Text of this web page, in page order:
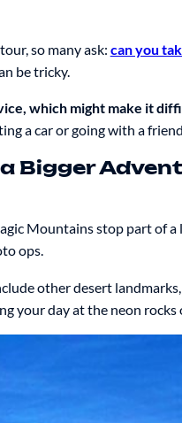
so many ask: can you
be tricky.
which might make it
a car or going with a
Bigger
Mountains stop part of
ops.
other desert
your day at the neon